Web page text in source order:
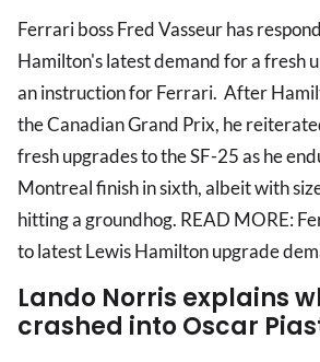
Ferrari boss Fred Vasseur has
Hamilton's latest demand for a fresh
an instruction for Ferrari. After
the Canadian Grand Prix, he
fresh upgrades to the SF-25 as he
Montreal finish in sixth, albeit with
hitting a groundhog. READ MORE:
to latest Lewis Hamilton upgrade
Lando Norris explains
crashed into Oscar